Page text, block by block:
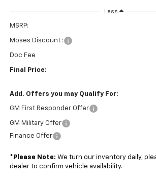
Less
MSRP:
Moses Discount :
Doc Fee
Final Price:
Add. Offers you may Qualify For:
GM First Responder Offer
GM Military Offer
Finance Offer
* Please Note: We turn our inventory daily,
dealer to confirm vehicle availability.